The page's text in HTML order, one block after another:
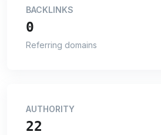
BACKLINKS
0
Referring domains
AUTHORITY
22